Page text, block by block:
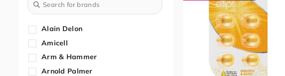
Dehumidifiers
Alain Delon
Amicell
Arm & Hammer
Arnold Palmer